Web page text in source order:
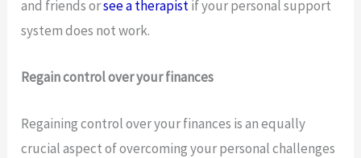
and friends orsee a therapistif your personal support
system does not work.
Regain control over your finances
Regaining control over your finances is an equally
crucial aspect of overcoming your personal challenges